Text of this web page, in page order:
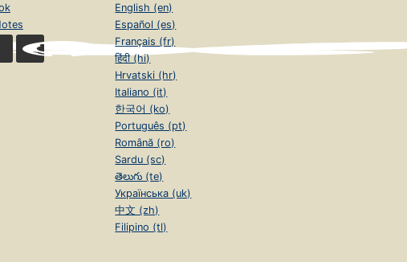
English (en)
Español (es)
Français (fr)
हिंदी (hi)
Hrvatski (hr)
Italiano (it)
한국어 (ko)
Português (pt)
Română (ro)
Sardu (sc)
తెలుగు (te)
Українська (uk)
中文 (zh)
Filipino (tl)